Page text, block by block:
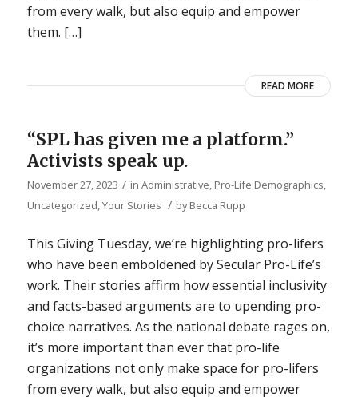
from every walk, but also equip and empower
them. […]
READ MORE
“SPL has given me a platform.”
Activists speak up.
November 27, 2023 / in Administrative, Pro-Life Demographics,
Uncategorized,Your Stories / byBecca Rupp
This Giving Tuesday, we’re highlighting pro-lifers
who have been emboldened by Secular Pro-Life’s
work. Their stories affirm how essential inclusivity
and facts-based arguments are to upending pro-
choice narratives. As the national debate rages on,
it’s more important than ever that pro-life
organizations not only make space for pro-lifers
from every walk, but also equip and empower